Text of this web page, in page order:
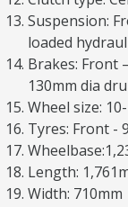
Suspension:
loaded
Brakes: Front
130mm dia
Wheel size:
Tyres: Front -
Length:
Width: 710mm